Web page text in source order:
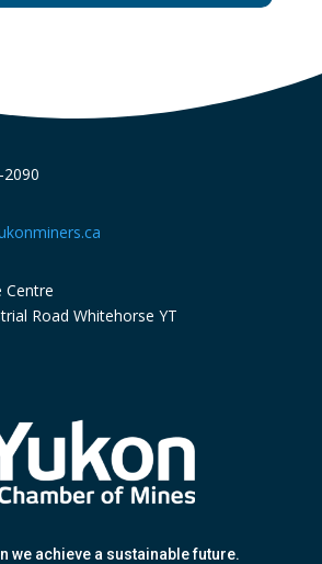
Centre
Road Whitehorse YT
we achieve a sustainable future.